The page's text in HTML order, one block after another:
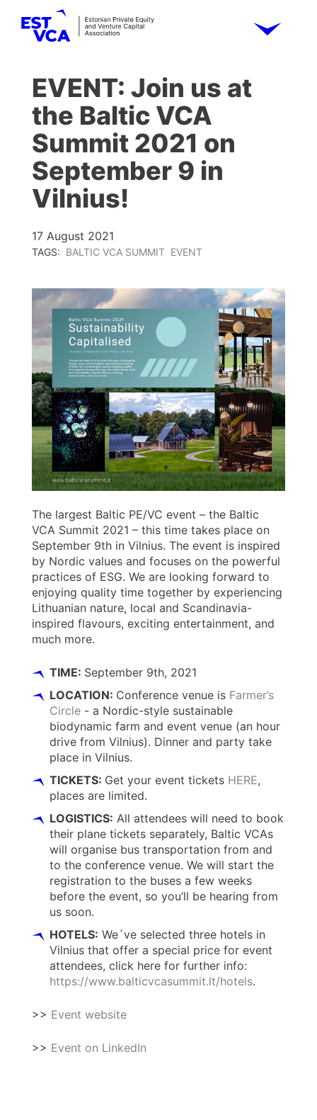
EVENT: Join us at
the Baltic VCA
Summit 2021 on
September 9 in
Vilnius!
17 August 2021
TAGS: BALTIC VCA SUMMIT EVENT
The largest Baltic PE/VC event – the Baltic
VCA Summit 2021 – this time takes place on
September 9th in Vilnius. The event is inspired
by Nordic values and focuses on the powerful
practices of ESG. We are looking forward to
enjoying quality time together by experiencing
Lithuanian nature, local and Scandinavia-
inspired flavours, exciting entertainment, and
much more.
TIME: September 9th, 2021
LOCATION: Conference venue is Farmer’s
Circle - a Nordic-style sustainable
biodynamic farm and event venue (an hour
drive from Vilnius). Dinner and party take
place in Vilnius.
TICKETS: Get your event tickets HERE,
places are limited.
LOGISTICS: All attendees will need to book
their plane tickets separately, Baltic VCAs
will organise bus transportation from and
to the conference venue. We will start the
registration to the buses a few weeks
before the event, so you’ll be hearing from
us soon.
HOTELS: We´ve selected three hotels in
Vilnius that offer a special price for event
attendees, click here for further info:
https://www.balticvcasummit.lt/hotels.
>> Event website
>> Event on LinkedIn